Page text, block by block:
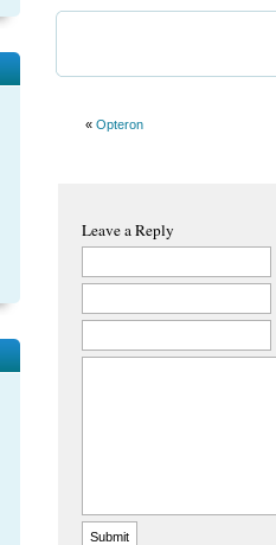
« Opteron
Leave a Reply